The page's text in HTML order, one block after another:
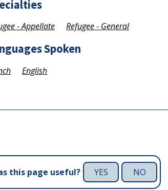
- Appellate Refugee - General
Spoken
English
this page useful? YES NO